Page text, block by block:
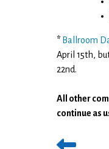
* Ballroom
April 15th,
22nd.
All other
continue as